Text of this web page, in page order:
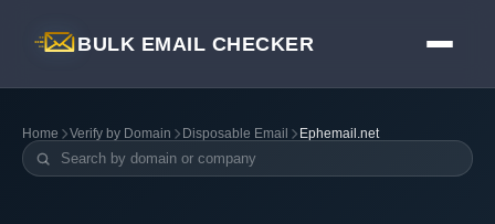
BULK EMAIL CHECKER
Home Verify by Domain Disposable Email Ephemail.net